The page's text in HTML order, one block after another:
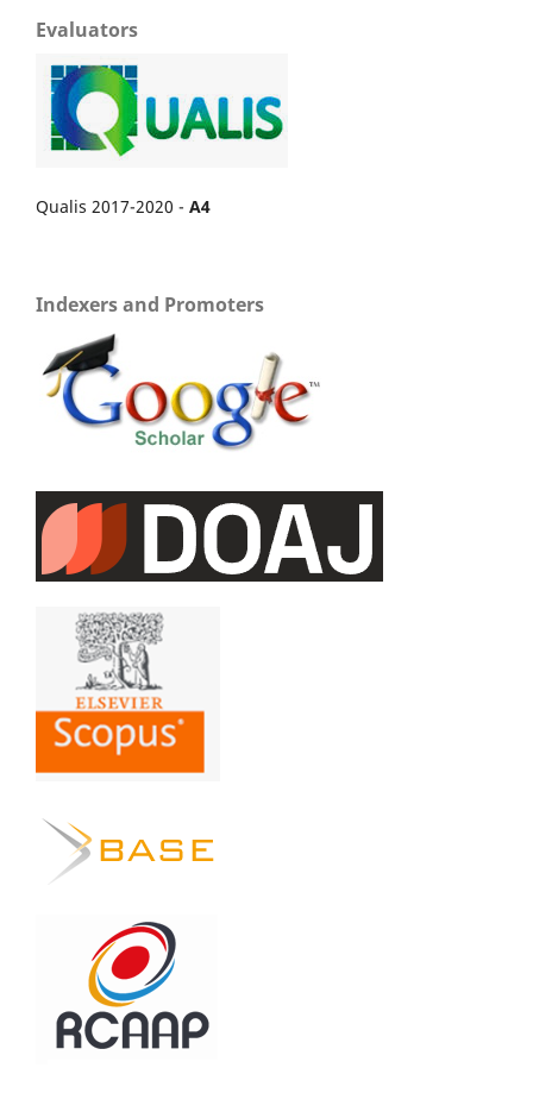
Evaluators
Qualis 2017-2020 - A4
Indexers and Promoters